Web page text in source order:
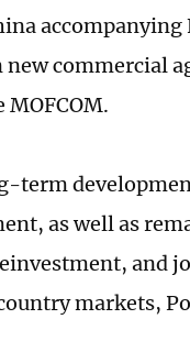
accompanying
commercial
term
as well as
and
markets,